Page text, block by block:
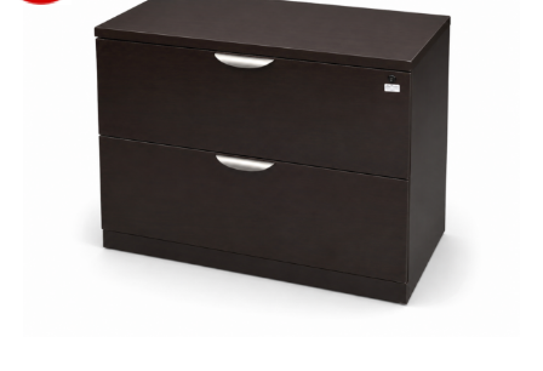
Videos
Contact